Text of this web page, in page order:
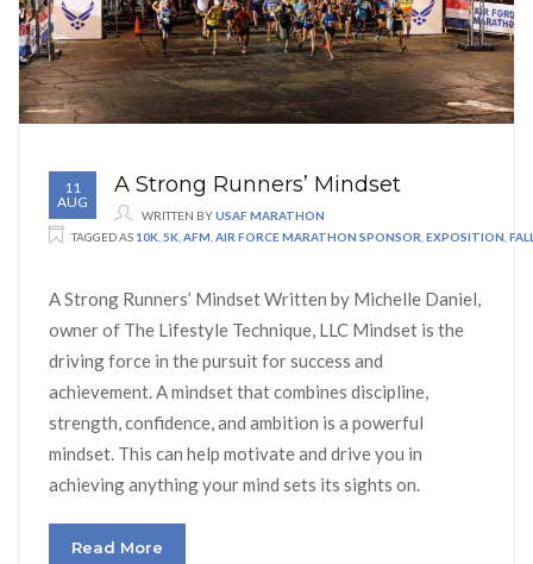
11
AUG
A Strong Runners’ Mindset
WRITTEN BYUSAF MARATHON
TAGGED AS 10K 5K AFM AIR FORCE MARATHON SPONSOR EXPOSITION
A Strong Runners’ Mindset Written by Michelle Daniel,
owner of The Lifestyle Technique, LLC Mindset is the
driving force in the pursuit for success and
achievement. A mindset that combines discipline,
strength, confidence, and ambition is a powerful
mindset. This can help motivate and drive you in
achieving anything your mind sets its sights on.
Read More